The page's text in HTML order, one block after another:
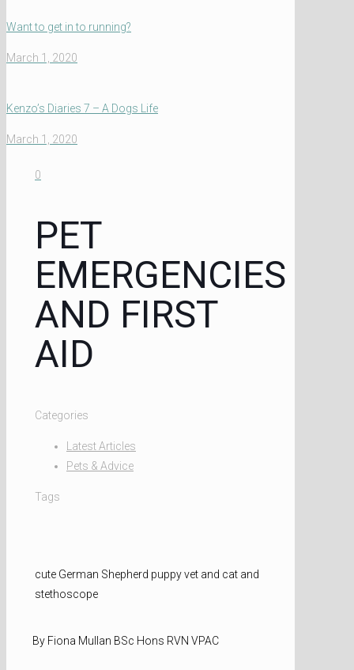
Want to get in to running?
March 1, 2020
Kenzo’s Diaries 7 – A Dogs Life
March 1, 2020
0
PET
EMERGENCIES
AND FIRST
AID
Categories
Latest Articles
Pets & Advice
Tags
cute German Shepherd puppy vet and cat and
stethoscope
By Fiona Mullan BSc Hons RVN VPAC